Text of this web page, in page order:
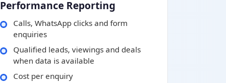
Performance Reporting
Calls, WhatsApp clicks and form
enquiries
Qualified leads, viewings and deals
when data is available
Cost per enquiry